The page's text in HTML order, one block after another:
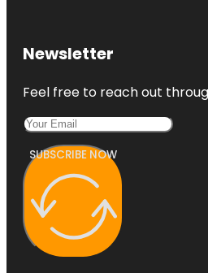
Newsletter
Feel free to reach out
SUBSCRIBE NOW